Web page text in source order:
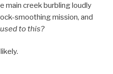
main creek burbling loudly
smoothing mission, and
to this?